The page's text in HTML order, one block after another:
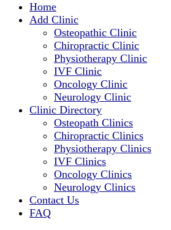
Home
Add Clinic
Osteopathic Clinic
Chiropractic Clinic
Physiotherapy Clinic
IVF Clinic
Oncology Clinic
Neurology Clinic
Clinic Directory
Osteopath Clinics
Chiropractic Clinics
Physiotherapy Clinics
IVF Clinics
Oncology Clinics
Neurology Clinics
Contact Us
FAQ